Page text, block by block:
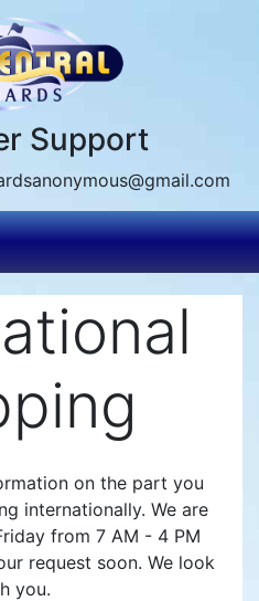
Support
on the part you
internationally. We are
from 7 AM - 4 PM
request soon. We look
you.